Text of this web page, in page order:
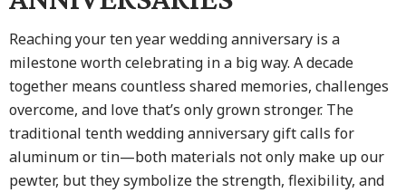
Reaching your ten year wedding anniversary is a
milestone worth celebrating in a big way. A decade
together means countless shared memories, challenges
overcome, and love that’s only grown stronger. The
traditional tenth wedding anniversary giftcalls for
aluminum or tin—both materials not only make up our
pewter, but they symbolize the strength, flexibility, and